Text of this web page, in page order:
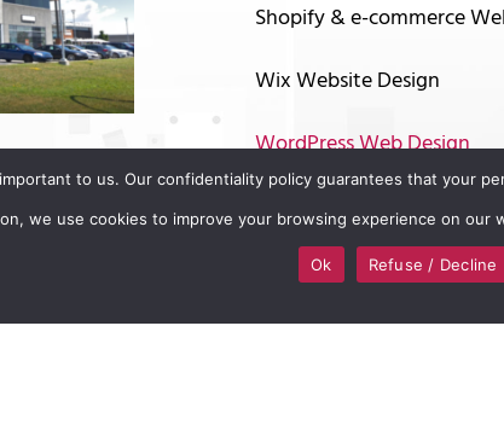
Shopify & e-commerce
Wix Website Design
WordPress Web Design
Graphic Design
Logo and Branding Design
Online Marketing
to us. Our confidentiality policy guarantees that your
we use cookies to improve your browsing experience on
Ok Refuse / Decline